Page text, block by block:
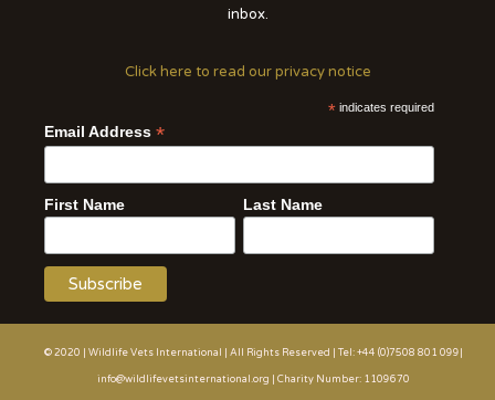
inbox.
Click here to read our privacy notice
* indicates required
Email Address *
First Name Last Name
© 2020 | Wildlife Vets International | All Rights Reserved | Tel: +44 (0)7508 801 099|
info@wildlifevetsinternational.org | Charity Number: 1109670